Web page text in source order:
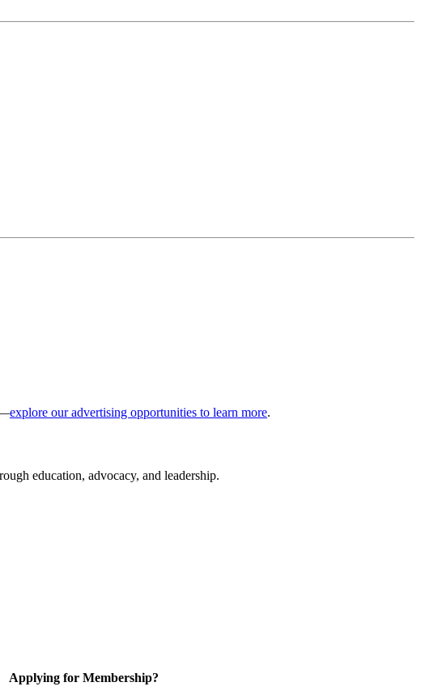
explore our advertising opportunities to learn more.
education, advocacy, and leadership.
Applying for Membership?